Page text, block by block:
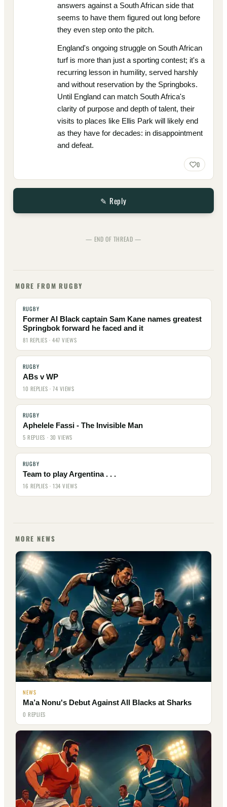
answers against a South African side that
seems to have them figured out long before
they even step onto the pitch.
England's ongoing struggle on South African
turf is more than just a sporting contest; it's a
recurring lesson in humility, served harshly
and without reservation by the Springboks.
Until England can match South Africa's
clarity of purpose and depth of talent, their
visits to places like Ellis Park will likely end
as they have for decades: in disappointment
and defeat.
0
✎ Reply
— END OF THREAD —
MORE FROM RUGBY
RUGBY
Former Al Black captain Sam Kane names greatest
Springbok forward he faced and it
81 REPLIES · 447 VIEWS
RUGBY
ABs v WP
10 REPLIES · 74 VIEWS
RUGBY
Aphelele Fassi - The Invisible Man
5 REPLIES · 30 VIEWS
RUGBY
Team to play Argentina . . .
16 REPLIES · 134 VIEWS
MORE NEWS
NEWS
Ma’a Nonu's Debut Against All Blacks at Sharks
0 REPLIES